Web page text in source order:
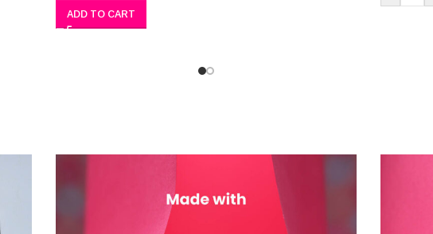
ADD TO CART